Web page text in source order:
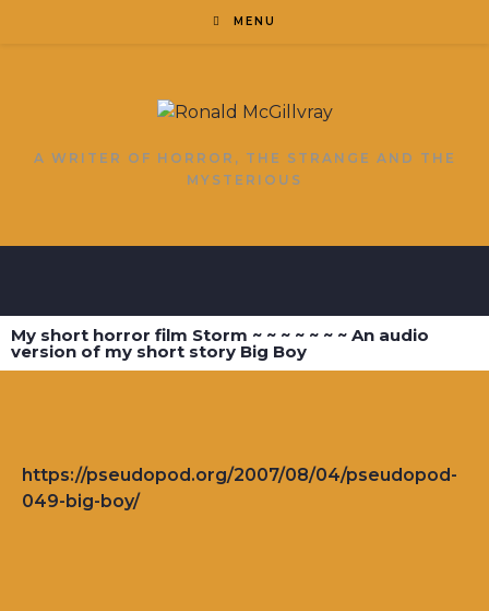
MENU
A WRITER OF HORROR, THE STRANGE AND THE
MYSTERIOUS
My short horror film Storm ~ ~ ~ ~ ~ ~ ~ An audio
version of my short story Big Boy
https://pseudopod.org/2007/08/04/pseudopod-
049-big-boy/